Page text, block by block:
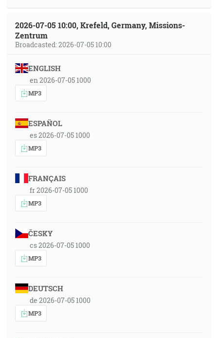
2026-07-05 10:00, Krefeld, Germany, Missions-
Zentrum
Broadcasted: 2026-07-05 10:00
ENGLISH
en 2026-07-05 1000
MP3
ESPAÑOL
es 2026-07-05 1000
MP3
FRANÇAIS
fr 2026-07-05 1000
MP3
ČESKY
cs 2026-07-05 1000
MP3
DEUTSCH
de 2026-07-05 1000
MP3